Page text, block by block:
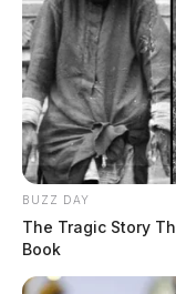
BUZZ DAY
The Tragic Story
Book